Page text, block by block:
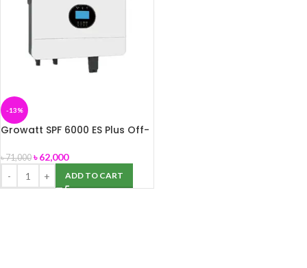
-13%
Growatt SPF 6000 ES Plus Off-
৳71,000 ৳62,000
ADD TO CART